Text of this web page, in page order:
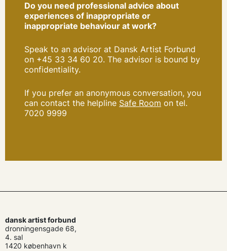
Do you need professional advice about
experiences of inappropriate or
inappropriate behaviour at work?
Speak to an advisor at Dansk Artist Forbund
on +45 33 34 60 20. The advisor is bound by
confidentiality.
If you prefer an anonymous conversation, you
can contact the helpline Safe Room on tel.
7020 9999
dansk artist forbund
dronningensgade 68,
4. sal
1420 københavn k